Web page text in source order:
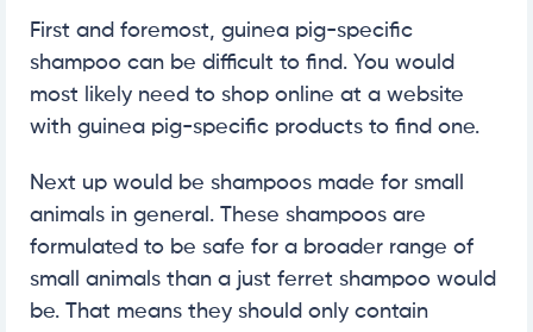
First and foremost, guinea pig-specific
shampoo can be difficult to find. You would
most likely need to shop online at a website
with guinea pig-specific products to find one.
Next up would be shampoos made for small
animals in general. These shampoos are
formulated to be safe for a broader range of
small animals than a just ferret shampoo would
be. That means they should only contain